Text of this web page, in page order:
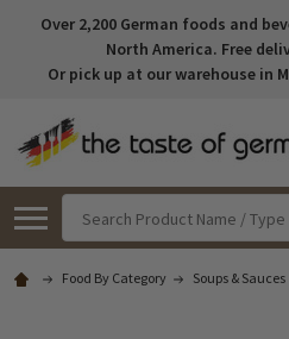
Over 2,200 German foods and
North America. Free
Or pick up at our warehouse in
Food By Category Soups & Sauces